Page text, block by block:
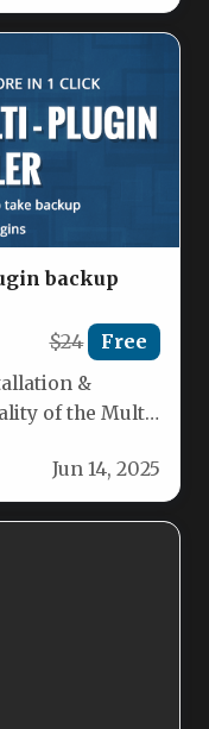
backup
$24 Free
&
of the Multi
Jun 14, 2025